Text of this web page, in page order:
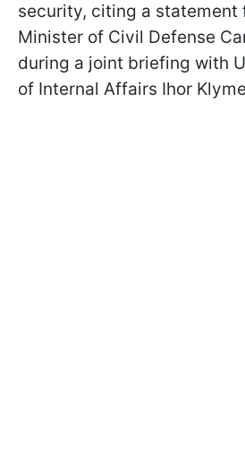
security, citing a statement
Minister of Civil Defense
during a joint briefing with
of Internal Affairs Ihor